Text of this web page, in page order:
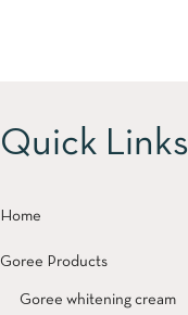
Quick Links
Home
Goree Products
Goree whitening cream